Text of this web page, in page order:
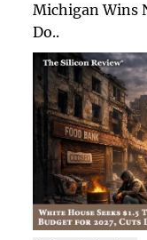
Michigan Wins
Do..